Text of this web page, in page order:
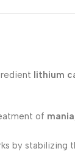
lithium
of mania
by stabilizing